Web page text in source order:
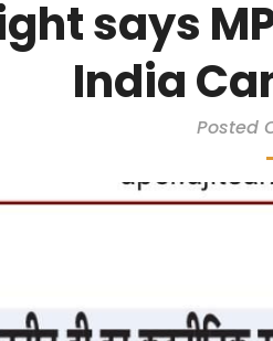
says
India
Posted